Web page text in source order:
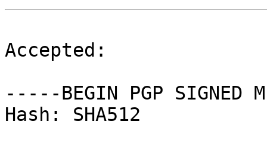
Accepted:
-----BEGIN PGP SIGNED
Hash: SHA512